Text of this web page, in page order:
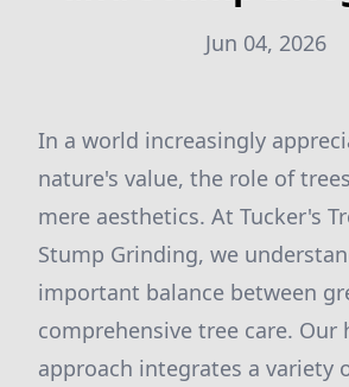
Jun 04, 2026
In a world increasingly
nature's value, the role of
mere aesthetics. At Tucker's
Stump Grinding, we
important balance between
comprehensive tree care. Our
approach integrates a variety